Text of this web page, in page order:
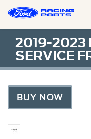
2019-2023
SERVICE
BUY NOW